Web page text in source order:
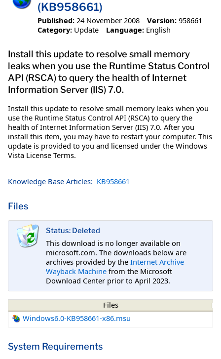
(KB958661)
Published: 24 November 2008 Version: 958661
Category: Update Language: English
Install this update to resolve small memory
leaks when you use the Runtime Status Control
API (RSCA) to query the health of Internet
Information Server (IIS) 7.0.
Install this update to resolve small memory leaks when you
use the Runtime Status Control API (RSCA) to query the
health of Internet Information Server (IIS) 7.0. After you
install this item, you may have to restart your computer. This
update is provided to you and licensed under the Windows
Vista License Terms.
Knowledge Base Articles: KB958661
Files
Status: Deleted
This download is no longer available on
microsoft.com. The downloads below are
archives provided by the Internet Archive
Wayback Machine from the Microsoft
Download Center prior to April 2023.
Files
Windows6.0-KB958661-x86.msu
System Requirements